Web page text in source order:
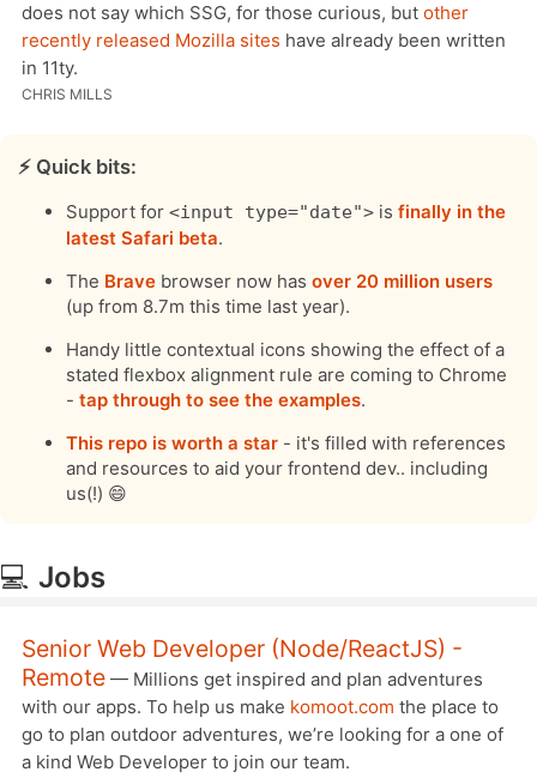
does not say which SSG, for those curious, but other
recently released Mozilla sites have already been written
in 11ty.
CHRIS MILLS
⚡️ Quick bits:
Support for <input type="date"> is finally in the
latest Safari beta.
The Brave browser now has over 20 million users
(up from 8.7m this time last year).
Handy little contextual icons showing the effect of a
stated flexbox alignment rule are coming to Chrome
- tap through to see the examples.
This repo is worth a star - it's filled with references
and resources to aid your frontend dev.. including
us(!) 😄
💻 Jobs
Senior Web Developer (Node/ReactJS) -
Remote — Millions get inspired and plan adventures
with our apps. To help us make komoot.com the place to
go to plan outdoor adventures, we’re looking for a one of
a kind Web Developer to join our team.